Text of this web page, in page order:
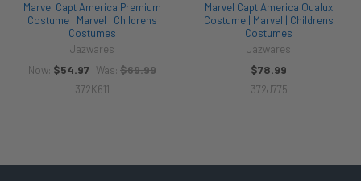
Marvel Capt America Premium
Costume | Marvel | Childrens
Costumes
Jazwares
Now: $54.97 Was: $69.99
372K611
Marvel Capt America Qualux
Costume | Marvel | Childrens
Costumes
Jazwares
$78.99
372J775